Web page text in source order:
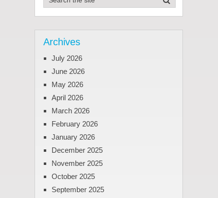
Archives
July 2026
June 2026
May 2026
April 2026
March 2026
February 2026
January 2026
December 2025
November 2025
October 2025
September 2025